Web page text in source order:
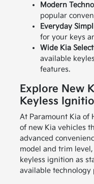
Modern
popular
Everyday
for your keys
Wide Kia
available
features.
Explore New
Keyless
At Paramount Kia of
of new Kia vehicles
advanced
model and trim
keyless ignition as
available technology